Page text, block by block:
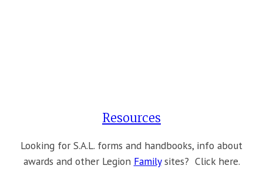
Resources
Looking for S.A.L. forms and handbooks, info about
awards and other Legion Familysites? Click here.